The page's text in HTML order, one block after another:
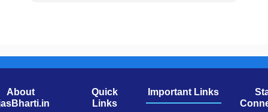
About
Quick
Links
Important Links